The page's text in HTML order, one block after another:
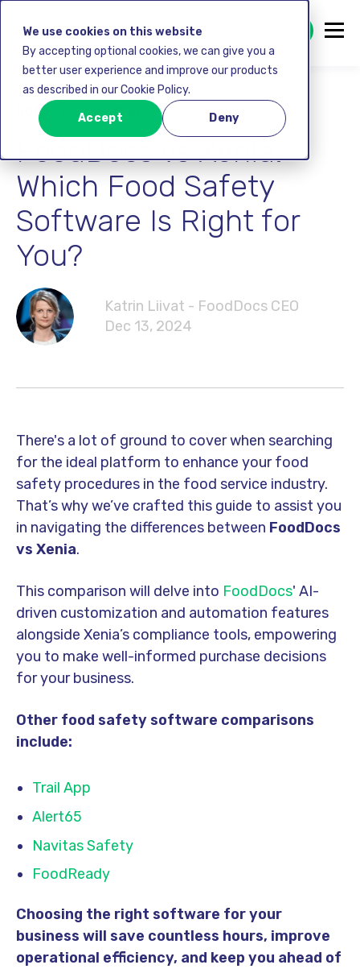
We use cookies on this website
By accepting optional cookies, we can give you a
better user experience and improve our products
as described in our Cookie Policy.
Accept Deny
GET STARTED FREE
Software Solutions
FoodDocs vs Xenia:
Which Food Safety
Software Is Right for
You?
Katrin Liivat - FoodDocs CEO
Dec 13, 2024
There's a lot of ground to cover when searching
for the ideal platform to enhance your food
safety procedures in the food service industry.
That’s why we’ve crafted this guide to assist you
in navigating the differences between FoodDocs
vs Xenia.
This comparison will delve into FoodDocs' AI-
driven customization and automation features
alongside Xenia’s compliance tools, empowering
you to make well-informed purchase decisions
for your business.
Other food safety software comparisons
include:
Trail App
Alert65
Navitas Safety
FoodReady
Choosing the right software for your
business will save countless hours, improve
operational efficiency, and keep you ahead of